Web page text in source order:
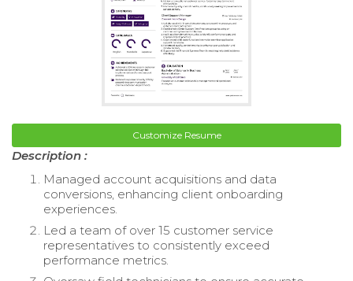
Customize Resume
Description :
Managed account acquisitions and data
conversions, enhancing client onboarding
experiences.
Led a team of over 15 customer service
representatives to consistently exceed
performance metrics.